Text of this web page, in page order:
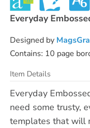
Everyday
Designed by
Contains: 10 page
Item Details
Everyday
need some trusty,
templates that will